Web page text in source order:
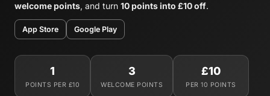
welcome points, and turn 10 points into £10 off.
App Store Google Play
1
POINTS PER £10
3
WELCOME POINTS
£10
PER 10 POINTS